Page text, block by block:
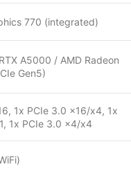
770 (integrated)
A5000 / AMD Radeon
Gen5)
1x PCIe 3.0 x16/x4, 1x
1x PCIe 3.0 x4/x4